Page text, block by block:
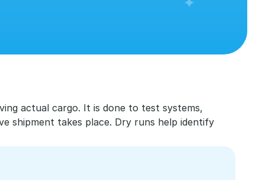
actual cargo. It is done to test systems,
shipment takes place. Dry runs help identify